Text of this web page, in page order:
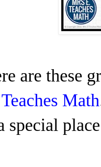
are these
Math
special